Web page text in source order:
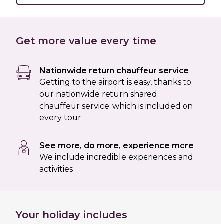
Get more value every time
Nationwide return chauffeur service
Getting to the airport is easy, thanks to
our nationwide return shared
chauffeur service, which is included on
every tour
See more, do more, experience more
We include incredible experiences and
activities
Your holiday includes